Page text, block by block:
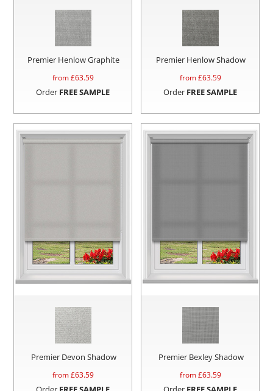
Premier Henlow Graphite
from £63.59
Order FREE SAMPLE
Premier Henlow Shadow
from £63.59
Order FREE SAMPLE
Premier Devon Shadow
from £63.59
Premier Bexley Shadow
from £63.59